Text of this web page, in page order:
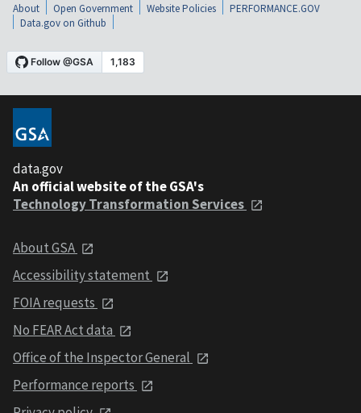
About Open Government Website Policies
PERFORMANCE.GOV
Data.gov on Github
data.gov
An official website of the GSA's
Technology Transformation Services
About GSA
Accessibility statement
FOIA requests
No FEAR Act data
Office of the Inspector General
Performance reports